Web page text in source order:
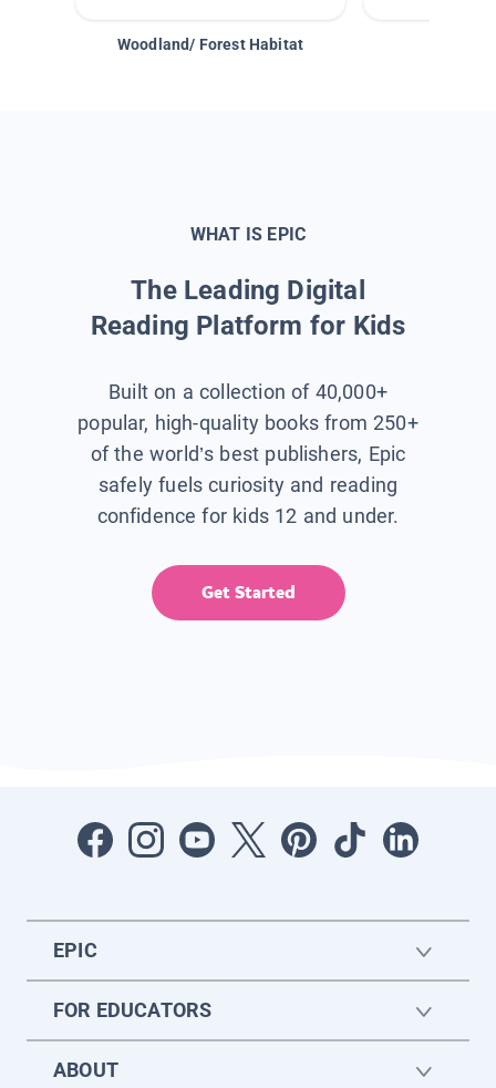
Woodland/ Forest Habitat
WHAT IS EPIC
The Leading Digital
Reading Platform for Kids
Built on a collection of 40,000+
popular, high-quality books from 250+
of the world’s best publishers, Epic
safely fuels curiosity and reading
confidence for kids 12 and under.
Get Started
EPIC
FOR EDUCATORS
ABOUT